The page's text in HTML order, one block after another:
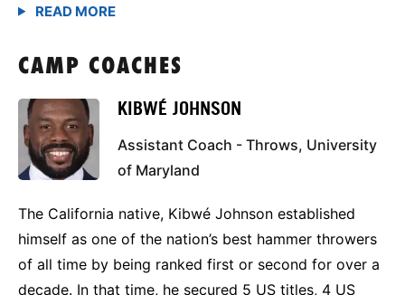
CAMP COACHES
KIBWÉ JOHNSON
Assistant Coach - Throws, University
of Maryland
The California native, Kibwé Johnson established
himself as one of the nation’s best hammer throwers
of all time by being ranked first or second for over a
decade. In that time, he secured 5 US titles, 4 US